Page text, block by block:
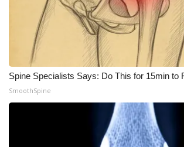
My MS
Fox 4
WCBI – LP
What’s On
Spine Specialists Says: Do This for 15min to
SmoothSpine